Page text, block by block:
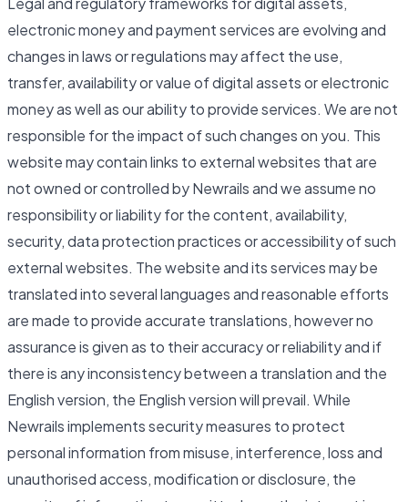
electronic money and payment services are evolving and
changes in laws or regulations may affect the use,
transfer, availability or value of digital assets or electronic
money as well as our ability to provide services. We are not
responsible for the impact of such changes on you. This
website may contain links to external websites that are
not owned or controlled by Newrails and we assume no
responsibility or liability for the content, availability,
security, data protection practices or accessibility of such
external websites. The website and its services may be
translated into several languages and reasonable efforts
are made to provide accurate translations, however no
assurance is given as to their accuracy or reliability and if
there is any inconsistency between a translation and the
English version, the English version will prevail. While
Newrails implements security measures to protect
personal information from misuse, interference, loss and
unauthorised access, modification or disclosure, the